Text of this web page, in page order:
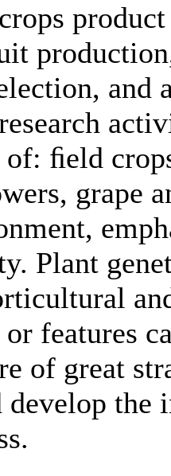
and
ﬁeld
grape
Plant
features
of great
develop the